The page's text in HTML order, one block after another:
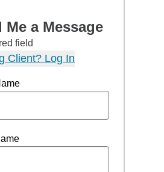
Me a Message
field
Client? Log In